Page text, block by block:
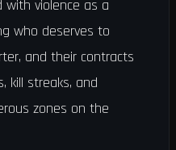
with violence as a
who deserves to
and their contracts
kill streaks, and
zones on the